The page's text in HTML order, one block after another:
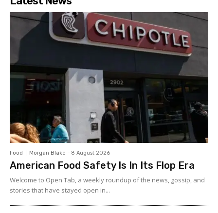
Food Morgan Blake - 8 August 2026
American Food Safety Is In Its Flop Era
Welcome to Open Tab, a weekly roundup of the news, gossip, and
stories that have stayed open in...